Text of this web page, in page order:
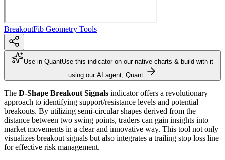
BreakoutFib Geometry Tools
Use in QuantUse this indicator on our native charts & build with it
using our AI agent, Quant.
The D-Shape Breakout Signals indicator offers a revolutionary
approach to identifying support/resistance levels and potential
breakouts. By utilizing semi-circular shapes derived from the
distance between two swing points, traders can gain insights into
market movements in a clear and innovative way. This tool not only
visualizes breakout signals but also integrates a trailing stop loss line
for effective risk management.